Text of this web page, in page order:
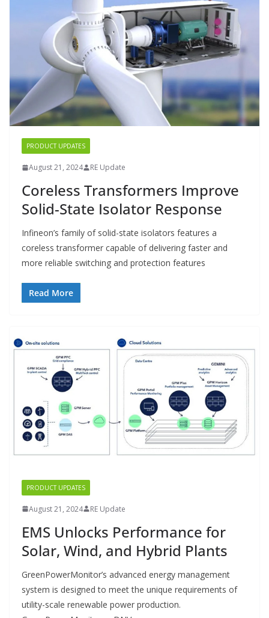
PRODUCT UPDATES
August 21, 2024 RE Update
Coreless Transformers Improve
Solid-State Isolator Response
Infineon’s family of solid-state isolators features a
coreless transformer capable of delivering faster and
more reliable switching and protection features
Read More
PRODUCT UPDATES
August 21, 2024 RE Update
EMS Unlocks Performance for
Solar, Wind, and Hybrid Plants
GreenPowerMonitor’s advanced energy management
system is designed to meet the unique requirements of
utility-scale renewable power production.